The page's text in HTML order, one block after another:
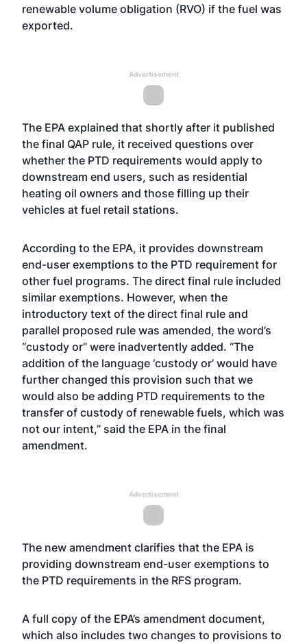
renewable volume obligation (RVO) if the fuel was
exported.
Advertisement
The EPA explained that shortly after it published
the final QAP rule, it received questions over
whether the PTD requirements would apply to
downstream end users, such as residential
heating oil owners and those filling up their
vehicles at fuel retail stations.
According to the EPA, it provides downstream
end-user exemptions to the PTD requirement for
other fuel programs. The direct final rule included
similar exemptions. However, when the
introductory text of the direct final rule and
parallel proposed rule was amended, the word’s
“custody or” were inadvertently added. “The
addition of the language ‘custody or’ would have
further changed this provision such that we
would also be adding PTD requirements to the
transfer of custody of renewable fuels, which was
not our intent,” said the EPA in the final
amendment.
Advertisement
The new amendment clarifies that the EPA is
providing downstream end-user exemptions to
the PTD requirements in the RFS program.
A full copy of the EPA’s amendment document,
which also includes two changes to provisions to